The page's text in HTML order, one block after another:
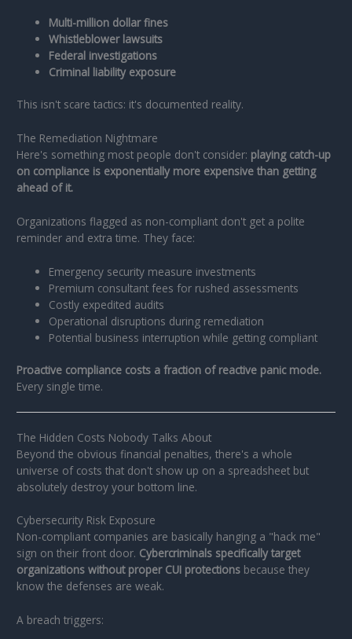
Multi-million dollar fines
Whistleblower lawsuits
Federal investigations
Criminal liability exposure
This isn't scare tactics: it's documented reality.
The Remediation Nightmare
Here's something most people don't consider: playing catch-up
on compliance is exponentially more expensive than getting
ahead of it.
Organizations flagged as non-compliant don't get a polite
reminder and extra time. They face:
Emergency security measure investments
Premium consultant fees for rushed assessments
Costly expedited audits
Operational disruptions during remediation
Potential business interruption while getting compliant
Proactive compliance costs a fraction of reactive panic mode.
Every single time.
The Hidden Costs Nobody Talks About
Beyond the obvious financial penalties, there's a whole
universe of costs that don't show up on a spreadsheet but
absolutely destroy your bottom line.
Cybersecurity Risk Exposure
Non-compliant companies are basically hanging a "hack me"
sign on their front door. Cybercriminals specifically target
organizations without proper CUI protections because they
know the defenses are weak.
A breach triggers: